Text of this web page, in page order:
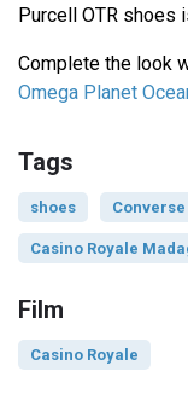
Purcell OTR shoes
Complete the look
Omega Planet
Tags
shoes Converse
Casino Royale
Film
Casino Royale